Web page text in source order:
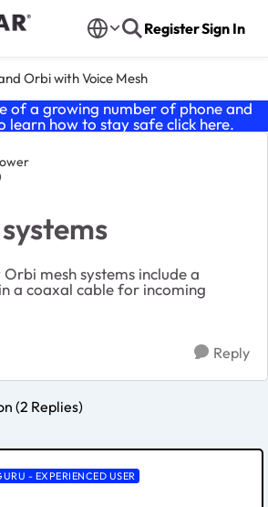
RegisterSign In
Orbi with Voice Mesh
of a growing number of phone and
learn how to stay safe click here.
mesh systems include a
a coaxal cable for incoming
Reply
(2 Replies)
- EXPERIENCED USER